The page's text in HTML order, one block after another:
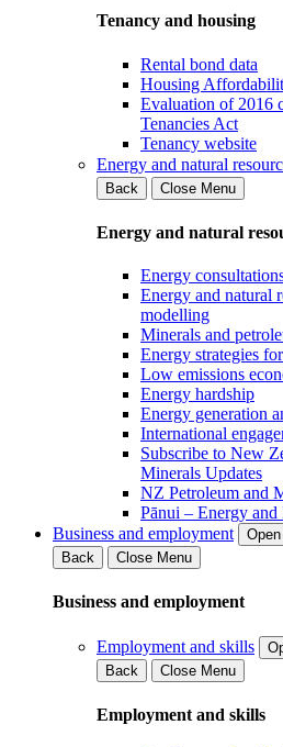
Tenancy and housing
Rental bond data
Housing
Evaluation of 2016
Tenancies Act
Tenancy website
Energy and natural
Back
Close Menu
Energy and natural
Energy
Energy and natural
modelling
Minerals and
Energy strategies
Low emissions
Energy hardship
Energy generation
International
Subscribe to New
Minerals Updates
NZ Petroleum and
Pānui – Energy and
Business and employment
Back
Close Menu
Business and employment
Employment and skills
Back
Close Menu
Employment and skills